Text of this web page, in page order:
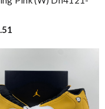
and product
Anais